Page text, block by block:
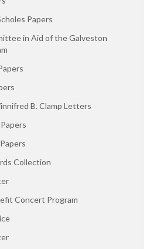
Papers
in Aid of the Galveston
B. Clamp Letters
Collection
Concert Program